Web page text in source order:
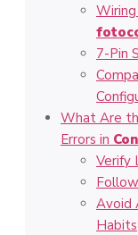
7-Pin
What Are
Errors in
Verify
Avoid
Habits